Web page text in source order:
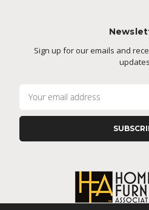
Sign up for our emails and
l
e